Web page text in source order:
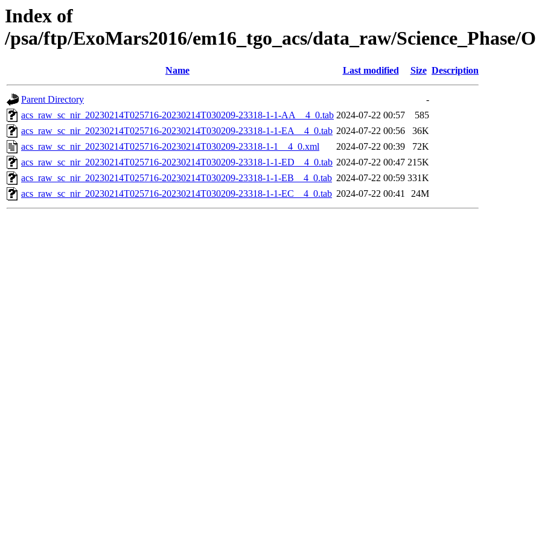
Index of
/psa/ftp/ExoMars2016/em16_tgo_acs/data_raw/
Name Last modified Size Description
Parent Directory
-
acs_raw_sc_nir_20230214T025716-20230214T030209-23318-1-1-AA__4_0.tab 2024-07-22 00:57
585
acs_raw_sc_nir_20230214T025716-20230214T030209-23318-1-1-EA__4_0.tab 2024-07-22 00:56
36K
acs_raw_sc_nir_20230214T025716-20230214T030209-23318-1-1__4_0.xml
2024-07-22 00:39
72K
acs_raw_sc_nir_20230214T025716-20230214T030209-23318-1-1-ED__4_0.tab 2024-07-22 00:47 215K
acs_raw_sc_nir_20230214T025716-20230214T030209-23318-1-1-EB__4_0.tab 2024-07-22 00:59 331K
acs_raw_sc_nir_20230214T025716-20230214T030209-23318-1-1-EC__4_0.tab 2024-07-22 00:41 24M